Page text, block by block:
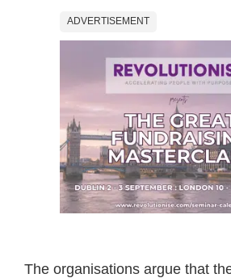
ADVERTISEMENT
The organisations argue that